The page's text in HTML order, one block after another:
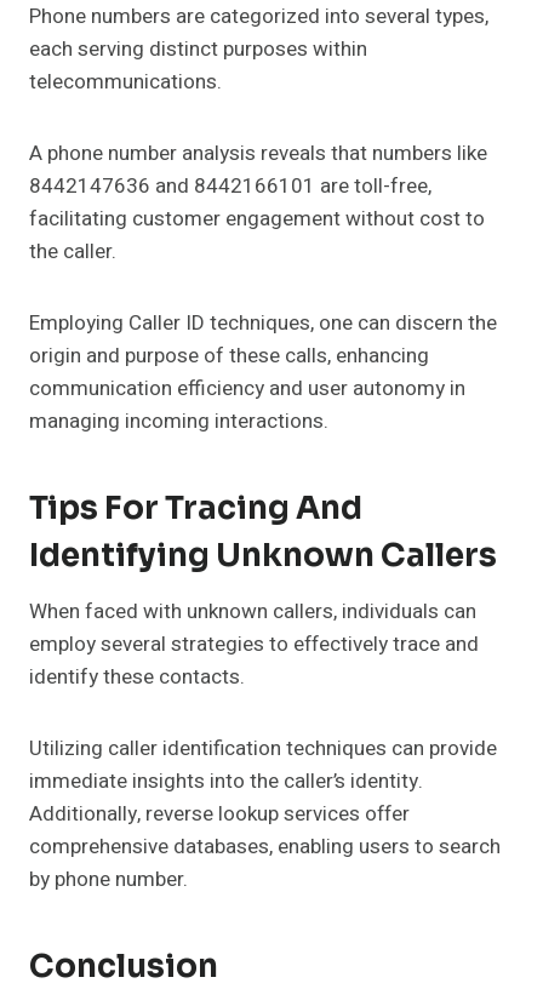
Phone numbers are categorized into several types,
each serving distinct purposes within
telecommunications.
A phone number analysis reveals that numbers like
8442147636 and 8442166101 are toll-free,
facilitating customer engagement without cost to
the caller.
Employing Caller ID techniques, one can discern the
origin and purpose of these calls, enhancing
communication efficiency and user autonomy in
managing incoming interactions.
Tips For Tracing And
Identifying Unknown Callers
When faced with unknown callers, individuals can
employ several strategies to effectively trace and
identify these contacts.
Utilizing caller identification techniques can provide
immediate insights into the caller’s identity.
Additionally, reverse lookup services offer
comprehensive databases, enabling users to search
by phone number.
Conclusion